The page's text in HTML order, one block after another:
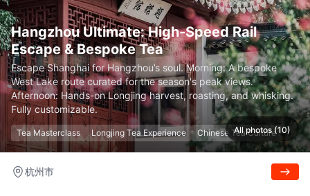
All photos (10)
Hangzhou Ultimate: High-Speed Rail
Escape & Bespoke Tea
Escape Shanghai for Hangzhou’s soul. Morning: A bespoke
West Lake route curated for the season's peak views.
Afternoon: Hands-on Longjing harvest, roasting, and whisking.
Fully customizable.
Tea Masterclass Longjing Tea Experience Chinese Tea Culture
杭州市